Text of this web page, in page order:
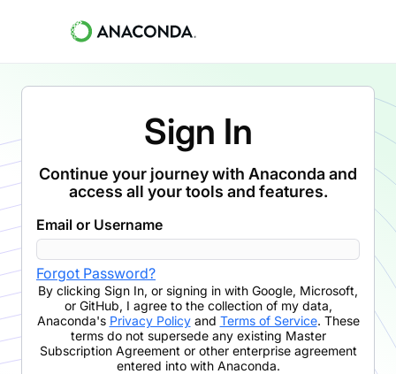
Sign In
Continue your journey with Anaconda and
access all your tools and features.
Email or Username
Forgot Password?
By clicking Sign In, or signing in with Google, Microsoft,
or GitHub, I agree to the collection of my data,
Anaconda's Privacy Policyand Terms of Service. These
terms do not supersede any existing Master
Subscription Agreement or other enterprise agreement
entered into with Anaconda.